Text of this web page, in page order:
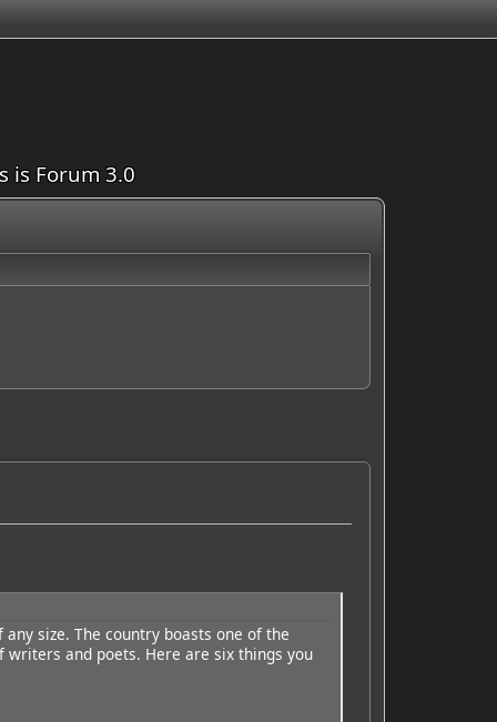
is Forum 3.0
size. The country boasts one of the
and poets. Here are six things you